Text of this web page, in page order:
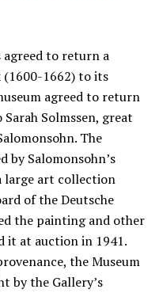
to return a
(1600-1662) to its
agreed to return
Solmssen, great
The
by Salomonsohn’s
large art collection
of the Deutsche
the painting and other
it at auction in 1941.
the Museum
by the Gallery’s